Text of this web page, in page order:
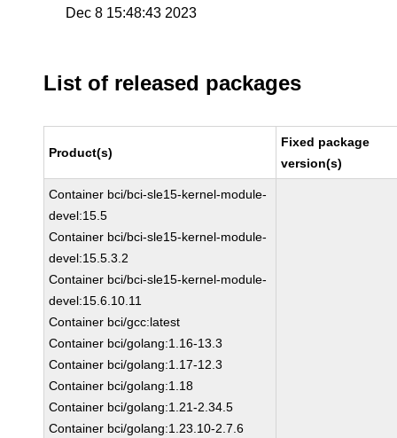
Dec 8 15:48:43 2023
List of released packages
Product(s)
Fixed package
version(s)
Container bci/bci-sle15-kernel-module-
devel:15.5
Container bci/bci-sle15-kernel-module-
devel:15.5.3.2
Container bci/bci-sle15-kernel-module-
devel:15.6.10.11
Container bci/gcc:latest
Container bci/golang:1.16-13.3
Container bci/golang:1.17-12.3
Container bci/golang:1.18
Container bci/golang:1.21-2.34.5
Container bci/golang:1.23.10-2.7.6